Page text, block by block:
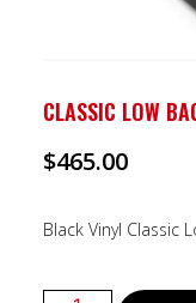
CLASSIC LOW
$465.00
Black Vinyl Classic